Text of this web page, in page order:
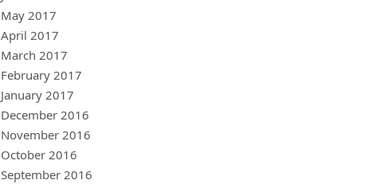
May 2017
April 2017
March 2017
February 2017
January 2017
December 2016
November 2016
October 2016
September 2016